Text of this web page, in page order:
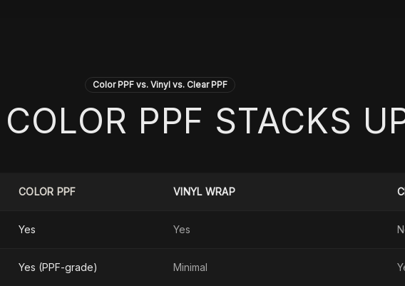
Color PPF vs. Vinyl vs. Clear PPF
PPF STACKS
COLOR PPF VINYL WRAP
Yes Yes
Yes (PPF-grade) Minimal